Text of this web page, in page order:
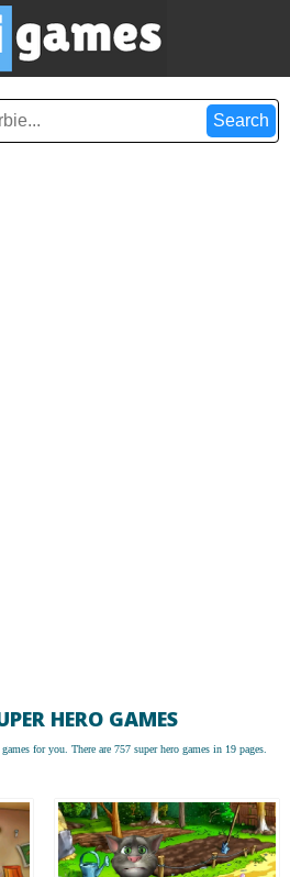
HERO GAMES
for you. There are 757 super hero games in 19 pages.